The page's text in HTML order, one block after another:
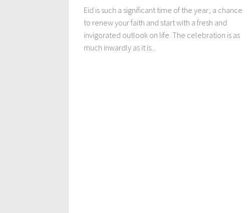
Eid is such a significant time of the year; a chance
to renew your faith and start with a fresh and
invigorated outlook on life. The celebration is as
much inwardly as it is...